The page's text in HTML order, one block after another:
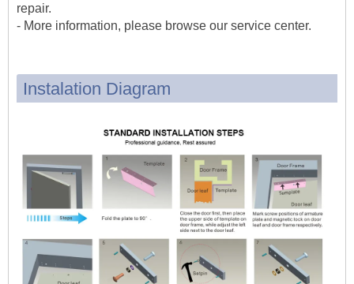
repair.
- More information, please browse our service center.
Instalation Diagram